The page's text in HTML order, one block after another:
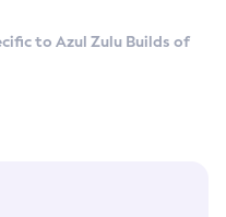
to Azul Zulu Builds of